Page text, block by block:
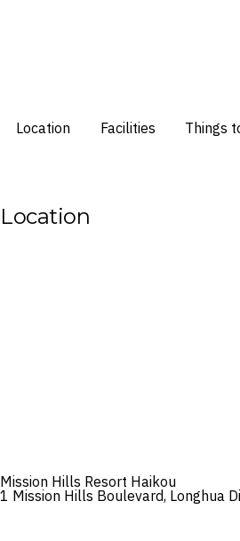
Location Facilities Things
Location
Mission Hills Resort Haikou
1 Mission Hills Boulevard, Longhua